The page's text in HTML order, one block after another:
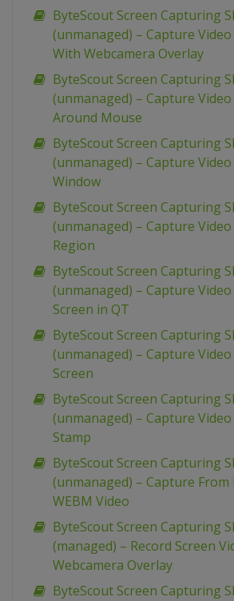
ByteScout Screen Capturing
(unmanaged) – Capture
With Webcamera Overlay
ByteScout Screen Capturing
(unmanaged) – Capture
Around Mouse
ByteScout Screen Capturing
(unmanaged) – Capture
Window
ByteScout Screen Capturing
(unmanaged) – Capture
Region
ByteScout Screen Capturing
(unmanaged) – Capture
Screen in QT
ByteScout Screen Capturing
(unmanaged) – Capture
Screen
ByteScout Screen Capturing
(unmanaged) – Capture
Stamp
ByteScout Screen Capturing
(unmanaged) – Capture From
WEBM Video
ByteScout Screen Capturing
(managed) – Record Screen
Webcamera Overlay
ByteScout Screen Capturing